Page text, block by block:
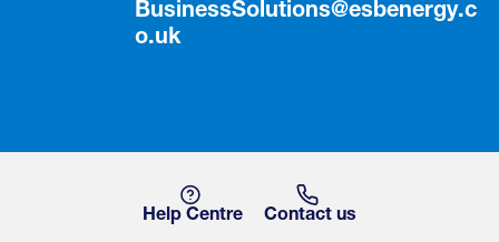
BusinessSolutions@esbenergy.c
o.uk
Help Centre Contact us